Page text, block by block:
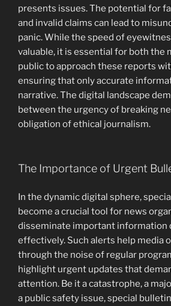
presents issues. The potential for
and invalid claims can lead to
panic. While the speed of
valuable, it is essential for both the
public to approach these reports
ensuring that only accurate
narrative. The digital landscape
between the urgency of breaking
obligation of ethical journalism.
The Importance of Urgent
In the dynamic digital sphere,
become a crucial tool for news
disseminate important information
effectively. Such alerts help media
through the noise of regular
highlight urgent updates that
attention. Be it a catastrophe, a
a public safety issue, special